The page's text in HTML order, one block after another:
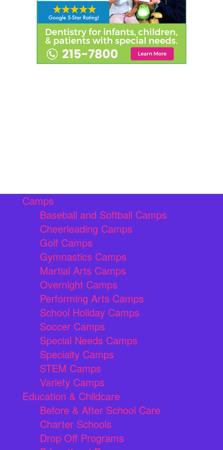
Camps
Baseball and Softball Camps
Cheerleading Camps
Golf Camps
Gymnastics Camps
Martial Arts Camps
Overnight Camps
Performing Arts Camps
School Holiday Camps
Soccer Camps
Special Needs Camps
Specialty Camps
STEM Camps
Variety Camps
Education & Childcare
Before & After School Care
Charter Schools
Drop Off Programs